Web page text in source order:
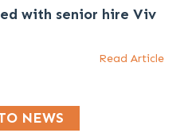
with senior hire Viv
Read Article
NEWS